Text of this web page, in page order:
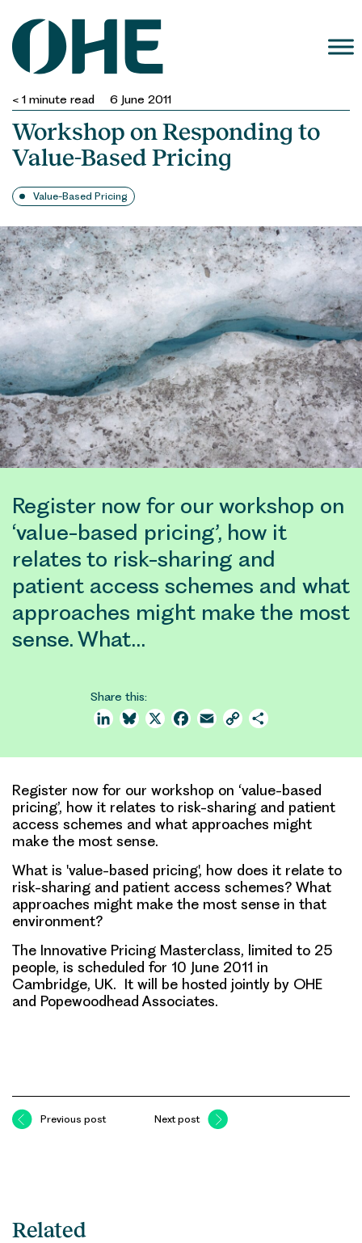
content
< 1 minute read 6 June 2011
Workshop on Responding to
Value-Based Pricing
Value-Based Pricing
Register now for our workshop on
‘value-based pricing’, how it
relates to risk-sharing and
patient access schemes and what
approaches might make the most
sense. What…
Share this:
LinkedInBluesky
X Facebook
Email Copy
Register now for our workshop on ‘value-based
pricing’, how it relates to risk-sharing and patient
access schemes and what approaches might
make the most sense.
What is 'value-based pricing', how does it relate to
risk-sharing and patient access schemes? What
approaches might make the most sense in that
environment?
The Innovative Pricing Masterclass, limited to 25
people, is scheduled for 10 June 2011 in
Cambridge, UK. It will be hosted jointly by OHE
and Popewoodhead Associates.
Previous post Next post
Related